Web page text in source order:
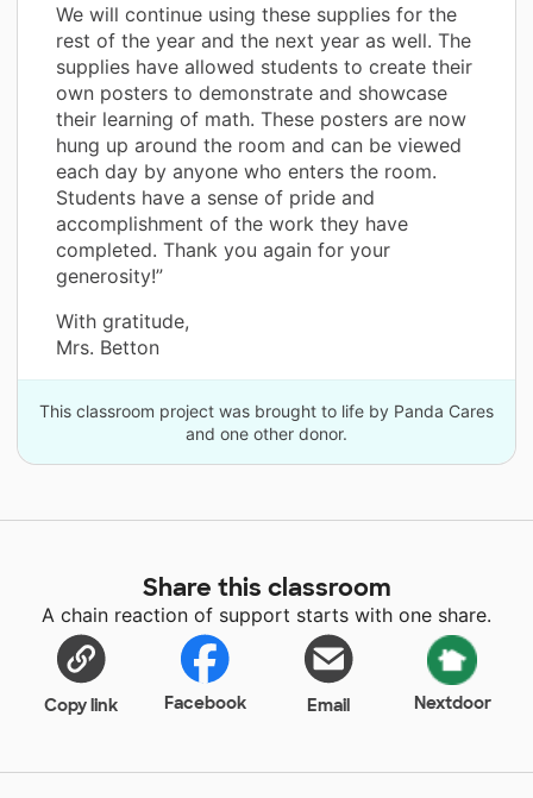
We will continue using these supplies for the
rest of the year and the next year as well. The
supplies have allowed students to create their
own posters to demonstrate and showcase
their learning of math. These posters are now
hung up around the room and can be viewed
each day by anyone who enters the room.
Students have a sense of pride and
accomplishment of the work they have
completed. Thank you again for your
generosity!”
With gratitude,
Mrs. Betton
This classroom project was brought to life by Panda Cares
and one other donor.
Share this classroom
A chain reaction of support starts with one share.
Copy link Facebook Email Nextdoor